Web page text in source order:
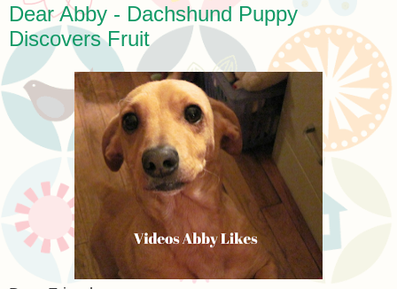
Dear Abby - Dachshund Puppy
Discovers Fruit